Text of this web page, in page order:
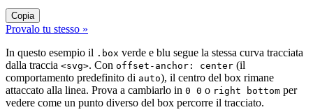
Copia
Provalo tu stesso »
In questo esempio il .box verde e blu segue la stessa curva tracciata
dalla traccia <svg>. Con offset-anchor: center (il
comportamento predefinito di auto), il centro del box rimane
attaccato alla linea. Prova a cambiarlo in 0 0 o right bottom per
vedere come un punto diverso del box percorre il tracciato.